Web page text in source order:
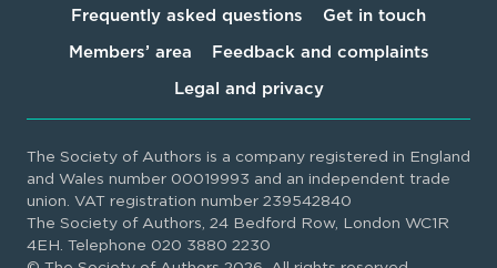
Frequently asked questions Get in touch
Members’ area Feedback and complaints
Legal and privacy
The Society of Authors is a company registered in England
and Wales number 00019993 and an independent trade
union. VAT registration number 239542840
The Society of Authors, 24 Bedford Row, London WC1R
4EH. Telephone 020 3880 2230